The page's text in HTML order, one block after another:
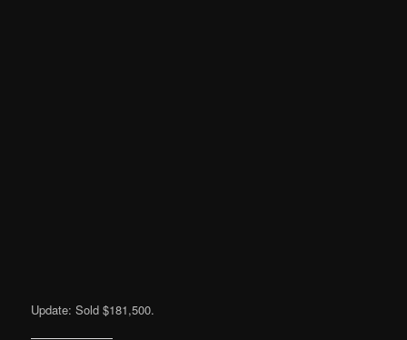
Update: Sold $181,500.